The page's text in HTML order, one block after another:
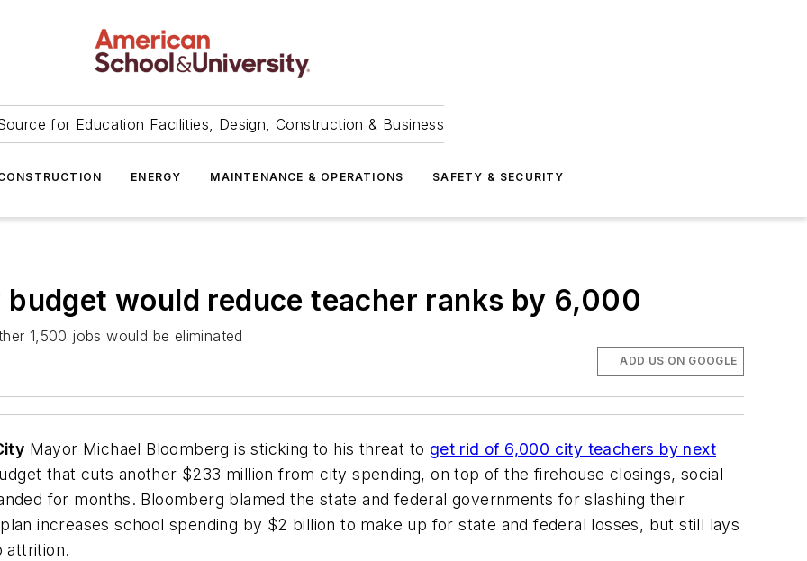
for Education Facilities, Design, Construction & Business
ENERGY MAINTENANCE & OPERATIONS SAFETY & SECURITY
would reduce teacher ranks by 6,000
1,500 jobs would be eliminated
ADD US ON GOOGLE
Mayor Michael Bloomberg is sticking to his threat to get rid of 6,000 city teachers by next
that cuts another $233 million from city spending, on top of the firehouse closings, social
for months. Bloomberg blamed the state and federal governments for slashing their
increases school spending by $2 billion to make up for state and federal losses, but still lays
attrition.